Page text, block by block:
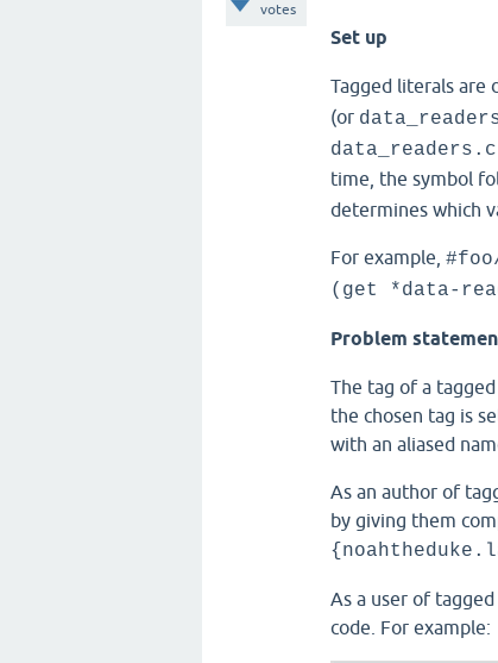
votes
Set up
Tagged literals are
(or
time, the symbol
determines which
For example,
(get *data-
Problem
The tag of a
the chosen tag is
with an aliased
As an author of
by giving them
As a user of
code. For example: